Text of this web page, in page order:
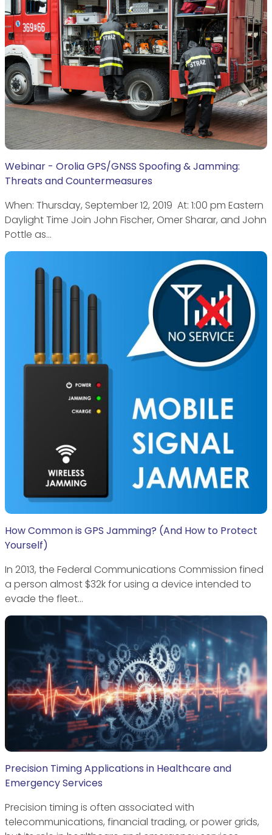
Webinar - Orolia GPS/GNSS Spoofing & Jamming:
Threats and Countermeasures
When: Thursday, September 12, 2019 ​At: 1:00 pm Eastern
Daylight Time Join John Fischer, Omer Sharar, and John
Pottle as…
How Common is GPS Jamming? (And How to Protect
Yourself)
In 2013, the Federal Communications Commission fined
a person almost $32k for using a device intended to
evade the fleet…
Precision Timing Applications in Healthcare and
Emergency Services
Precision timing is often associated with
telecommunications, financial trading, or power grids,